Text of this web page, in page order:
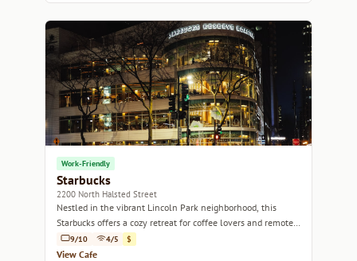
Work-Friendly
Starbucks
2200 North Halsted Street
Nestled in the vibrant Lincoln Park neighborhood, this
Starbucks offers a cozy retreat for coffee lovers and remote
workers alike.
9/10 4/5 $
View Cafe